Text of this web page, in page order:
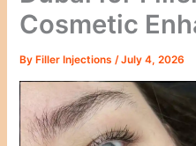
Cosmetic
By Filler Injections/July 4, 2026